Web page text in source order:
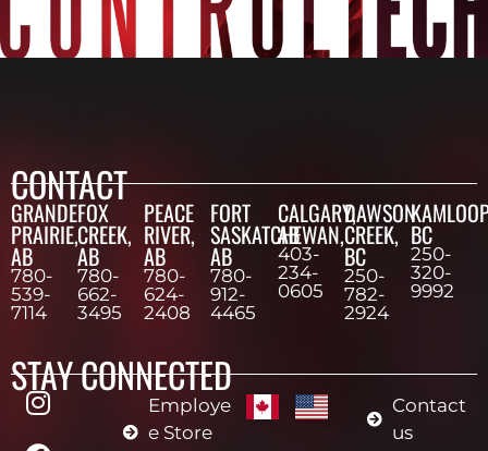
CONTACT
GRANDE
PRAIRIE,
AB
780-
539-
7114
FOX
CREEK,
AB
780-
662-
3495
PEACE
RIVER,
AB
780-
624-
2408
FORT
SASKATCHEWAN,
AB
780-
912-
4465
CALGARY,
AB
403-
234-
0605
DAWSON
CREEK,
BC
250-
782-
2924
BC
250-
320-
9992
STAY CONNECTED
Employe
e Store
Contact
us